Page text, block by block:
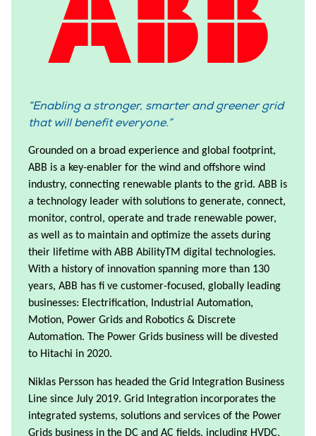
Enabling a stronger, smarter and greener grid
that will benefit everyone.
Grounded on a broad experience and global footprint,
ABB is a key-enabler for the wind and offshore wind
industry, connecting renewable plants to the grid. ABB is
a technology leader with solutions to generate, connect,
monitor, control, operate and trade renewable power,
as well as to maintain and optimize the assets during
their lifetime with ABB AbilityTM digital technologies.
With a history of innovation spanning more than 130
years, ABB has fi ve customer-focused, globally leading
businesses: Electrification, Industrial Automation,
Motion, Power Grids and Robotics & Discrete
Automation. The Power Grids business will be divested
to Hitachi in 2020.
Niklas Persson has headed the Grid Integration Business
Line since July 2019. Grid Integration incorporates the
integrated systems, solutions and services of the Power
Grids business in the DC and AC fields, including HVDC,